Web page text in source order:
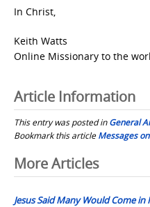
In Christ,
Keith Watts
Online Missionary to the
Article Information
This entry was posted inGeneral
Bookmark this articleMessages
Post
navigation
More Articles
Jesus Said Many Would Come